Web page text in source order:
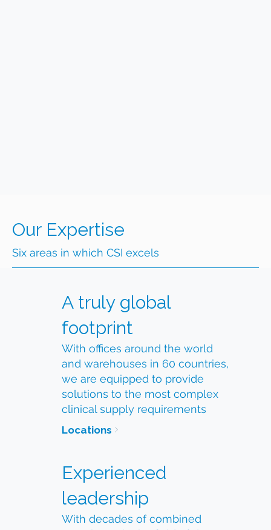
Our Expertise
Six areas in which CSI excels
With offices around the world
and warehouses in 60 countries,
we are equipped to provide
solutions to the most complex
clinical supply requirements
Locations
A truly global
footprint
With decades of combined
Experienced
leadership